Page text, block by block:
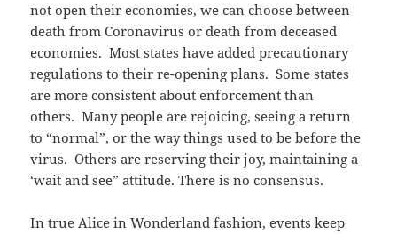
not open their economies, we can choose between
death from Coronavirus or death from deceased
economies. Most states have added precautionary
regulations to their re-opening plans. Some states
are more consistent about enforcement than
others. Many people are rejoicing, seeing a return
to “normal”, or the way things used to be before the
virus. Others are reserving their joy, maintaining a
‘wait and see” attitude. There is no consensus.
In true Alice in Wonderland fashion, events keep